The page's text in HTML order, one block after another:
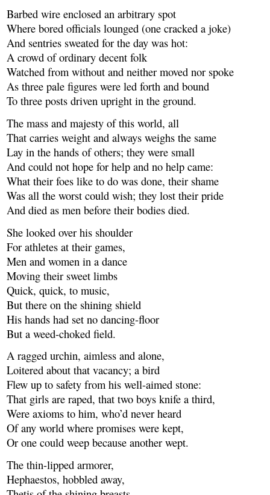
Barbed wire enclosed an arbitrary spot
Where bored officials lounged (one cracked a joke)
And sentries sweated for the day was hot:
A crowd of ordinary decent folk
Watched from without and neither moved nor spoke
As three pale figures were led forth and bound
To three posts driven upright in the ground.
The mass and majesty of this world, all
That carries weight and always weighs the same
Lay in the hands of others; they were small
And could not hope for help and no help came:
What their foes like to do was done, their shame
Was all the worst could wish; they lost their pride
And died as men before their bodies died.
She looked over his shoulder
For athletes at their games,
Men and women in a dance
Moving their sweet limbs
Quick, quick, to music,
But there on the shining shield
His hands had set no dancing-floor
But a weed-choked field.
A ragged urchin, aimless and alone,
Loitered about that vacancy; a bird
Flew up to safety from his well-aimed stone:
That girls are raped, that two boys knife a third,
Were axioms to him, who’d never heard
Of any world where promises were kept,
Or one could weep because another wept.
The thin-lipped armorer,
Hephaestos, hobbled away,